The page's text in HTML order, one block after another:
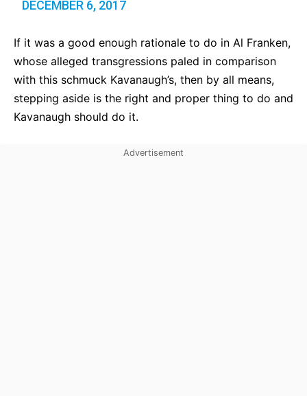
DECEMBER 6, 2017
If it was a good enough rationale to do in Al Franken,
whose alleged transgressions paled in comparison
with this schmuck Kavanaugh’s, then by all means,
stepping aside is the right and proper thing to do and
Kavanaugh should do it.